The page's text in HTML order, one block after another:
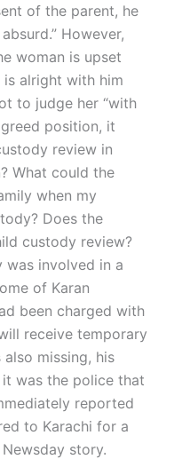
of the parent, he
However,
woman is upset
alright with him
to judge her “with
position, it
review in
What could the
when my
Does the
custody review?
was involved in a
of Karan
been charged with
receive temporary
also missing, his
was the police that
reported
to Karachi for a
story.